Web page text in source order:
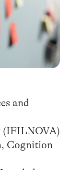
and
(IFILNOVA)
Cognition